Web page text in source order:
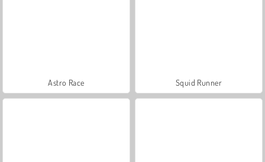
Astro Race Squid Runner